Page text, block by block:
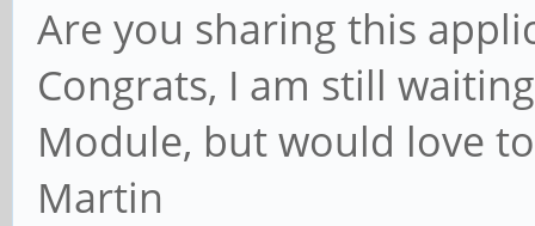
Are you sharing this
Congrats, I am still
Module, but would love
Martin